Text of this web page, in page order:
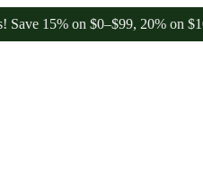
on $0–$99, 20% on